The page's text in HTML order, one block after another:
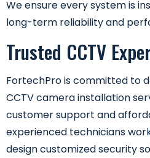
We ensure every system is
long-term reliability and
Trusted CCTV
FortechPro is committed to
CCTV camera installation
customer support and
experienced technicians
design customized security